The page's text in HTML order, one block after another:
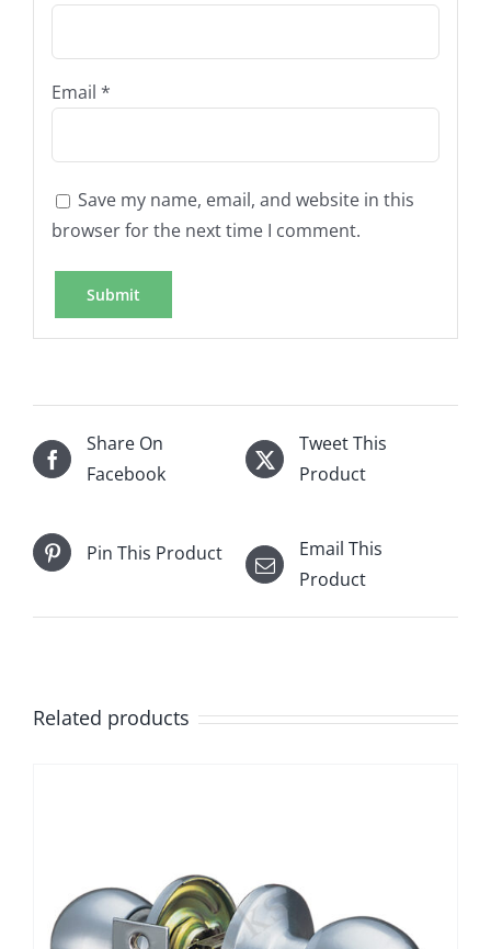
Email *
Save my name, email, and website in this
browser for the next time I comment.
Share On
Facebook
Tweet This
Product
Pin This Product
Email This
Product
Related products